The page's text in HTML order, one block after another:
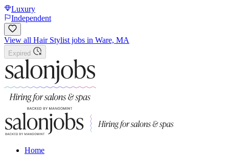
Luxury
Independent
View all Hair Stylist jobs in Ware, MA
Expired
Home